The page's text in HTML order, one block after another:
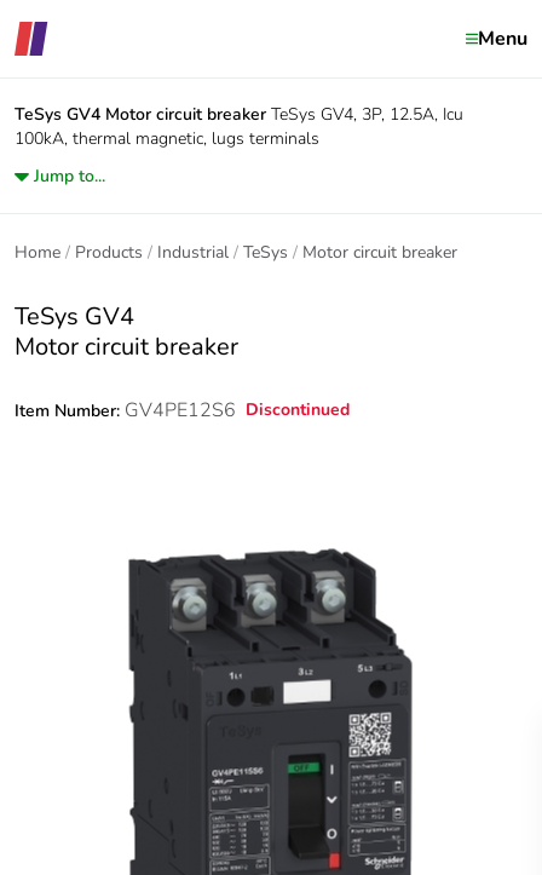
Menu
TeSys GV4 Motor circuit breaker TeSys GV4, 3P, 12.5A, Icu
100kA, thermal magnetic, lugs terminals
Jump to...
Home Products Industrial TeSys Motor circuit breaker
TeSys GV4
Motor circuit breaker
Item Number: GV4PE12S6 Discontinued